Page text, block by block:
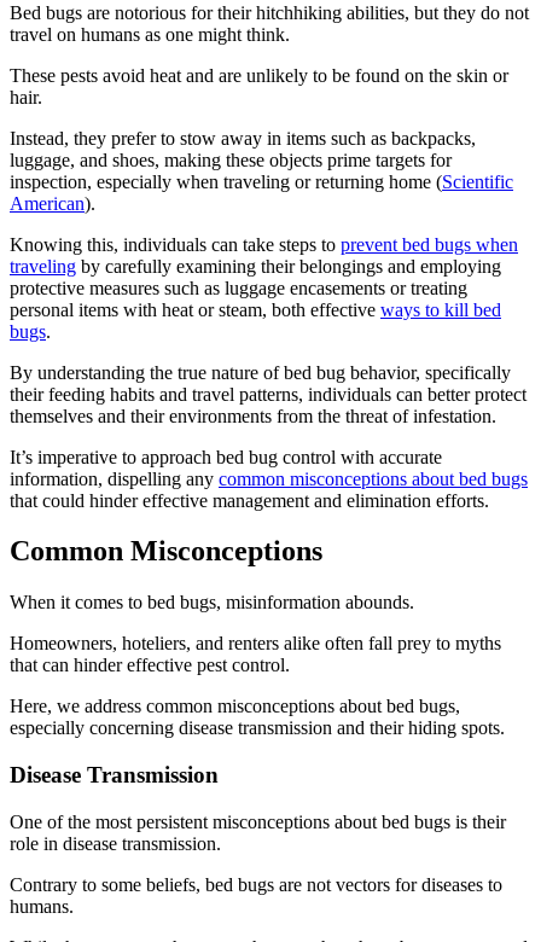
Bed bugs are notorious for their hitchhiking abilities, but they do not
travel on humans as one might think.
These pests avoid heat and are unlikely to be found on the skin or
hair.
Instead, they prefer to stow away in items such as backpacks,
luggage, and shoes, making these objects prime targets for
inspection, especially when traveling or returning home (Scientific
American).
Knowing this, individuals can take steps to prevent bed bugs when
traveling by carefully examining their belongings and employing
protective measures such as luggage encasements or treating
personal items with heat or steam, both effective ways to kill bed
bugs.
By understanding the true nature of bed bug behavior, specifically
their feeding habits and travel patterns, individuals can better protect
themselves and their environments from the threat of infestation.
It’s imperative to approach bed bug control with accurate
information, dispelling any common misconceptions about bed bugs
that could hinder effective management and elimination efforts.
Common Misconceptions
When it comes to bed bugs, misinformation abounds.
Homeowners, hoteliers, and renters alike often fall prey to myths
that can hinder effective pest control.
Here, we address common misconceptions about bed bugs,
especially concerning disease transmission and their hiding spots.
Disease Transmission
One of the most persistent misconceptions about bed bugs is their
role in disease transmission.
Contrary to some beliefs, bed bugs are not vectors for diseases to
humans.